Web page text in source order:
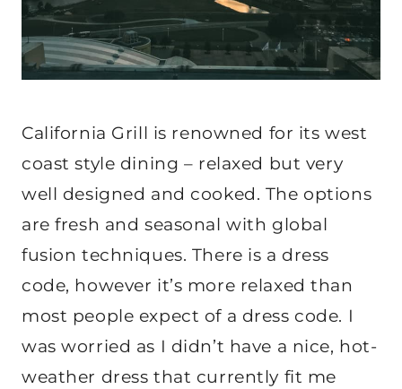
California Grill is renowned for its west
coast style dining – relaxed but very
well designed and cooked. The options
are fresh and seasonal with global
fusion techniques. There is a dress
code, however it’s more relaxed than
most people expect of a dress code. I
was worried as I didn’t have a nice, hot-
weather dress that currently fit me